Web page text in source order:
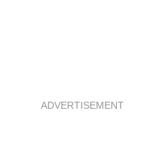
ADVERTISEMENT